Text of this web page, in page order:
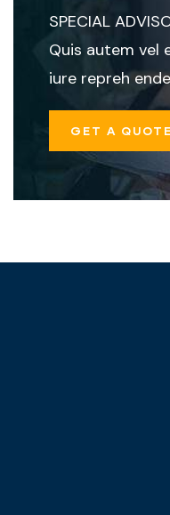
SPECIAL
Quis autem vel
iure repreh ende
GET A QUOTE